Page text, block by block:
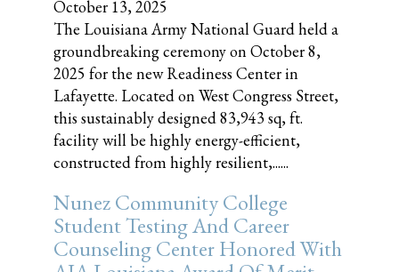
October 13, 2025
The Louisiana Army National Guard held a
groundbreaking ceremony on October 8,
2025 for the new Readiness Center in
Lafayette. Located on West Congress Street,
this sustainably designed 83,943 sq, ft.
facility will be highly energy-efficient,
constructed from highly resilient,......
Nunez Community College
Student Testing And Career
Counseling Center Honored With